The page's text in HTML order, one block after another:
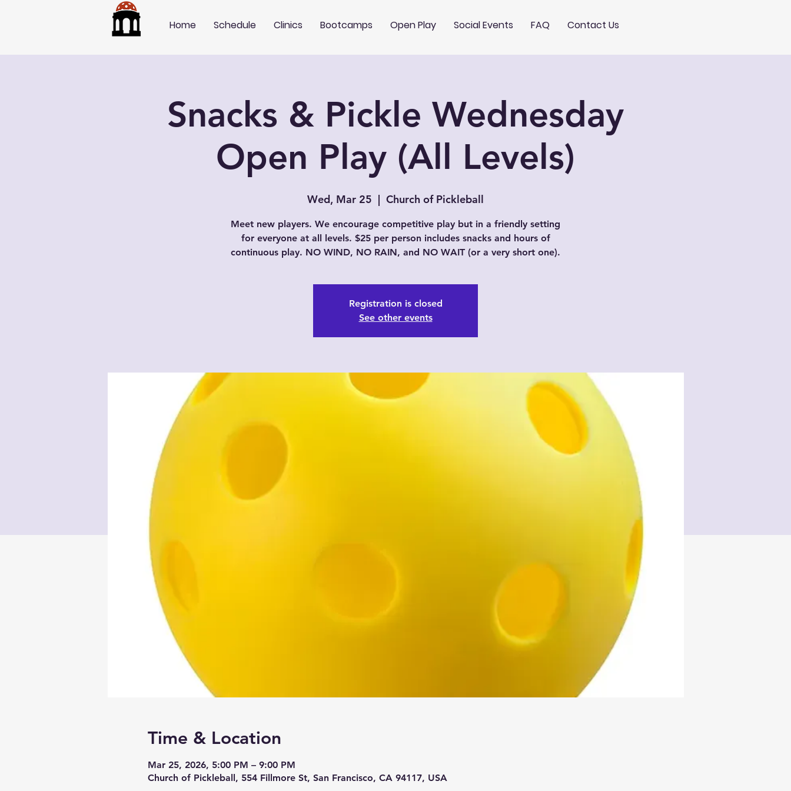
Home Schedule Clinics Bootcamps Open Play Social Events FAQ Contact Us
Snacks & Pickle Wednesday
Open Play (All Levels)
Wed, Mar 25
  |
Church of Pickleball
Meet new players. We encourage competitive play but in a friendly setting
for everyone at all levels. $25 per person includes snacks and hours of
continuous play. NO WIND, NO RAIN, and NO WAIT (or a very short one).
Registration is closed
See other events
Time & Location
Mar 25, 2026, 5:00 PM – 9:00 PM
Church of Pickleball, 554 Fillmore St, San Francisco, CA 94117, USA